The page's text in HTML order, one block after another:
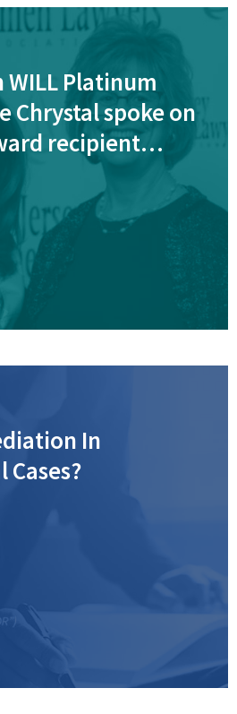
WILL Platinum
Chrystal spoke on
recipient
AJSC(ret)
In